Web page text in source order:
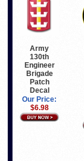
Army
130th
Engineer
Brigade
Patch
Decal
Our Price:
$6.98